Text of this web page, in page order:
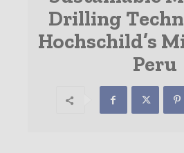
Drilling
Hochschild’s
Peru